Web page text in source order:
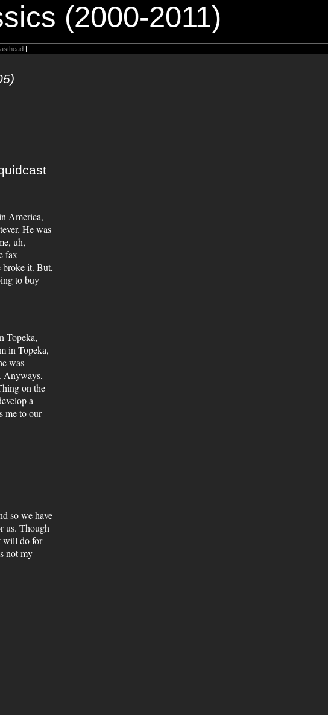
(2000-2011)
|
America,
He was
uh,
fax-
broke it. But,
to buy
Topeka,
in Topeka,
was
Anyways,
on the
a
me to our
so we have
us. Though
will do for
not my